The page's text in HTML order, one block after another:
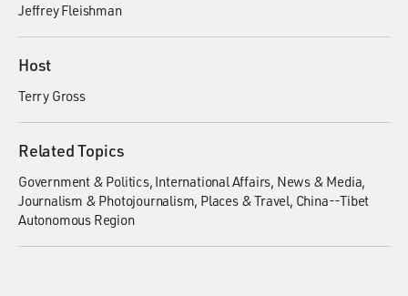
Jeffrey Fleishman
Host
Terry Gross
Related Topics
Government & Politics International Affairs News & Media
Journalism & Photojournalism Places & Travel China--Tibet
Autonomous Region